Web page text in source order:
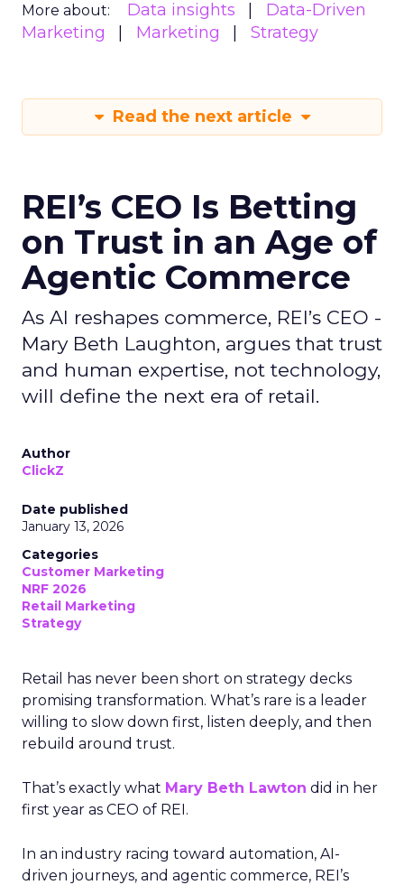
More about: Data insights
Data-Driven
Marketing
Marketing Strategy
Read the next article
REI’s CEO Is Betting
on Trust in an Age of
Agentic Commerce
As AI reshapes commerce, REI’s CEO -
Mary Beth Laughton, argues that trust
and human expertise, not technology,
will define the next era of retail.
Author
ClickZ
Date published
January 13, 2026
Categories
Customer Marketing
NRF 2026
Retail Marketing
Strategy
Retail has never been short on strategy decks
promising transformation. What’s rare is a leader
willing to slow down first, listen deeply, and then
rebuild around trust.
That’s exactly what Mary Beth Lawton did in her
first year as CEO of REI.
In an industry racing toward automation, AI-
driven journeys, and agentic commerce, REI’s